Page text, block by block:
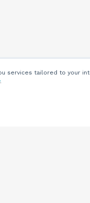
services tailored to your
.